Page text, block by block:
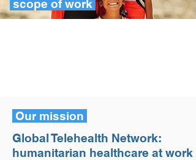
scope of work
Our mission
Global Telehealth Network:
humanitarian healthcare at work